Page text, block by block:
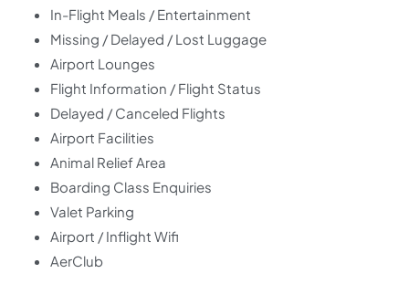
In-Flight Meals / Entertainment
Missing / Delayed / Lost Luggage
Airport Lounges
Flight Information / Flight Status
Delayed / Canceled Flights
Airport Facilities
Animal Relief Area
Boarding Class Enquiries
Valet Parking
Airport / Inflight Wifi
AerClub